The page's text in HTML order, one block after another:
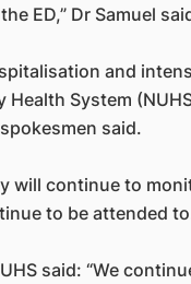
ED,” Dr Samuel
and
System
said.
will continue to
to be attended
said: “We